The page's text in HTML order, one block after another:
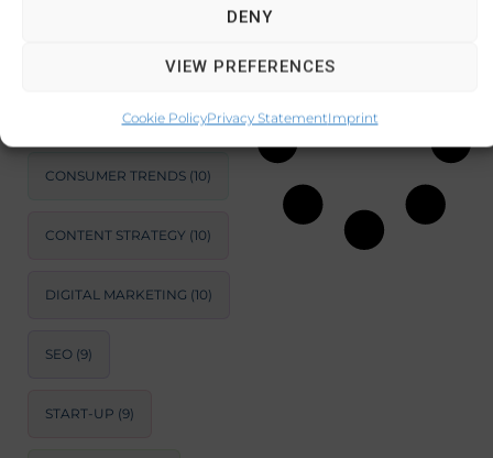
DENY
VIEW PREFERENCES
Cookie PolicyPrivacy StatementImprint
OPTIMIZATION(11)
CONSUMER TRENDS (10)
CONTENT STRATEGY (10)
DIGITAL MARKETING (10)
SEO (9)
START-UP (9)